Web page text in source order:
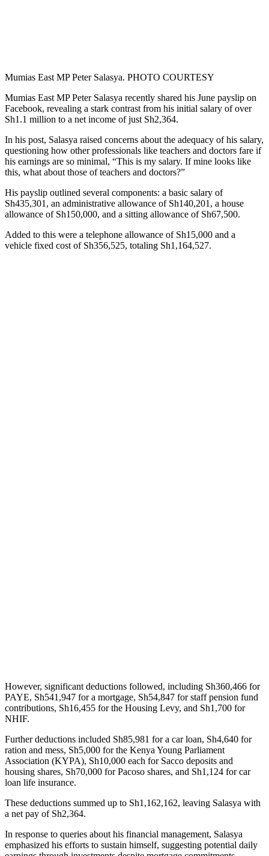
Mumias East MP Peter Salasya. PHOTO COURTESY
Mumias East MP Peter Salasya recently shared his June payslip on
Facebook, revealing a stark contrast from his initial salary of over
Sh1.1 million to a net income of just Sh2,364.
In his post, Salasya raised concerns about the adequacy of his salary,
questioning how other professionals like teachers and doctors fare if
his earnings are so minimal, “This is my salary. If mine looks like
this, what about those of teachers and doctors?”
His payslip outlined several components: a basic salary of
Sh435,301, an administrative allowance of Sh140,201, a house
allowance of Sh150,000, and a sitting allowance of Sh67,500.
Added to this were a telephone allowance of Sh15,000 and a
vehicle fixed cost of Sh356,525, totaling Sh1,164,527.
However, significant deductions followed, including Sh360,466 for
PAYE, Sh541,947 for a mortgage, Sh54,847 for staff pension fund
contributions, Sh16,455 for the Housing Levy, and Sh1,700 for
NHIF.
Further deductions included Sh85,981 for a car loan, Sh4,640 for
ration and mess, Sh5,000 for the Kenya Young Parliament
Association (KYPA), Sh10,000 each for Sacco deposits and
housing shares, Sh70,000 for Pacoso shares, and Sh1,124 for car
loan life insurance.
These deductions summed up to Sh1,162,162, leaving Salasya with
a net pay of Sh2,364.
In response to queries about his financial management, Salasya
emphasized his efforts to sustain himself, suggesting potential daily